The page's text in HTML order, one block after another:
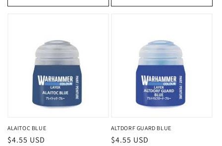
ALAITOC BLUE
Regular
$4.55 USD
ALTDORF GUARD BLUE
Regular
$4.55 USD